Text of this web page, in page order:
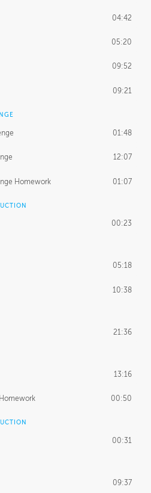
04:42
05:20
09:52
09:21
01:48
12:07
Homework 01:07
00:23
05:18
10:38
21:36
13:16
00:50
00:31
09:37